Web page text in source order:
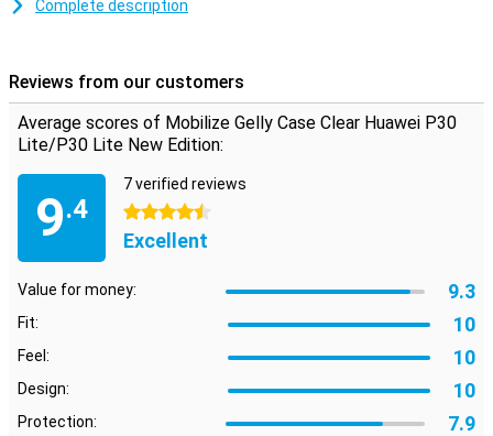
material that absorbs shocks and provides extra grip. The case
has the necessary cutouts, so you can still use the cameras,
charging port and buttons as you would expect from your phone.
Complete description
Reviews from our customers
Average scores of Mobilize Gelly Case Clear Huawei P30
Lite/P30 Lite New Edition:
9.4
7 verified reviews
4.5 stars
Excellent
Value for money: 9.3
Fit: 10
Feel: 10
Design: 10
Protection: 7.9